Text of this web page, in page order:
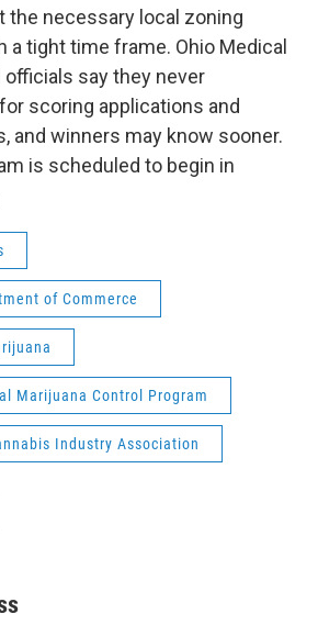
the necessary local zoning
a tight time frame. Ohio Medical
officials say they never
scoring applications and
and winners may know sooner.
is scheduled to begin in
of Commerce
Marijuana Control Program
Industry Association